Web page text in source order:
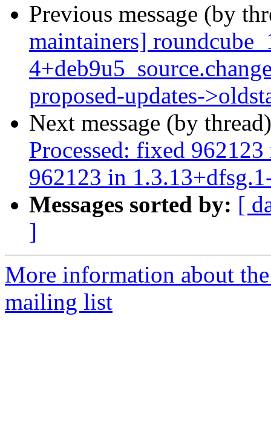
Previous message (by
maintainers]
proposed-updates-
Next message (by
Processed: fixed
962123 in
Messages sorted by: [
]
More information about
mailing list